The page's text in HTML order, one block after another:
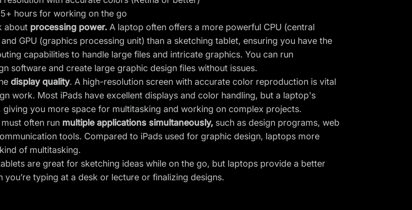
hours for working on the go
about processing power. A laptop often offers a more powerful CPU (central
GPU (graphics processing unit) than a sketching tablet, ensuring you have the
capabilities to handle large files and intricate graphics. You can run
software and create large graphic design files without issues.
display quality. A high-resolution screen with accurate color reproduction is vital
work. Most iPads have excellent displays and color handling, but a laptop's
giving you more space for multitasking and working on complex projects.
often run multiple applications simultaneously, such as design programs, web
tools. Compared to iPads used for graphic design, laptops more
of multitasking.
are great for sketching ideas while on the go, but laptops provide a better
you’re typing at a desk or lecture or finalizing designs.